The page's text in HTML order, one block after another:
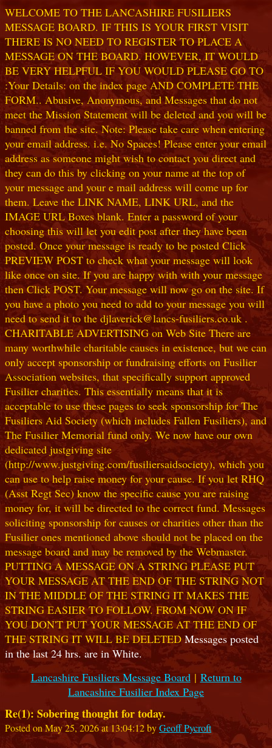
WELCOME TO THE LANCASHIRE FUSILIERS
MESSAGE BOARD. IF THIS IS YOUR FIRST VISIT
THERE IS NO NEED TO REGISTER TO PLACE A
MESSAGE ON THE BOARD. HOWEVER, IT WOULD
BE VERY HELPFUL IF YOU WOULD PLEASE GO TO
:Your Details: on the index page AND COMPLETE THE
FORM.. Abusive, Anonymous, and Messages that do not
meet the Mission Statement will be deleted and you will be
banned from the site. Note: Please take care when entering
your email address. i.e. No Spaces! Please enter your email
address as someone might wish to contact you direct and
they can do this by clicking on your name at the top of
your message and your e mail address will come up for
them. Leave the LINK NAME, LINK URL, and the
IMAGE URL Boxes blank. Enter a password of your
choosing this will let you edit post after they have been
posted. Once your message is ready to be posted Click
PREVIEW POST to check what your message will look
like once on site. If you are happy with with your message
then Click POST. Your message will now go on the site. If
you have a photo you need to add to your message you will
need to send it to the djlaverick@lancs-fusiliers.co.uk .
CHARITABLE ADVERTISING on Web Site There are
many worthwhile charitable causes in existence, but we can
only accept sponsorship or fundraising efforts on Fusilier
Association websites, that specifically support approved
Fusilier charities. This essentially means that it is
acceptable to use these pages to seek sponsorship for The
Fusiliers Aid Society (which includes Fallen Fusiliers), and
The Fusilier Memorial fund only. We now have our own
dedicated justgiving site
(http://www.justgiving.com/fusiliersaidsociety), which you
can use to help raise money for your cause. If you let RHQ
(Asst Regt Sec) know the specific cause you are raising
money for, it will be directed to the correct fund. Messages
soliciting sponsorship for causes or charities other than the
Fusilier ones mentioned above should not be placed on the
message board and may be removed by the Webmaster.
PUTTING A MESSAGE ON A STRING PLEASE PUT
YOUR MESSAGE AT THE END OF THE STRING NOT
IN THE MIDDLE OF THE STRING IT MAKES THE
STRING EASIER TO FOLLOW. FROM NOW ON IF
YOU DON'T PUT YOUR MESSAGE AT THE END OF
THE STRING IT WILL BE DELETEDMessages posted
in the last 24 hrs. are in White.
Lancashire Fusiliers Message Board| Return to
Lancashire Fusilier Index Page
Re(1): Sobering thought for today.
Posted on May 25, 2026 at 13:04:12 byGeoff Pycroft